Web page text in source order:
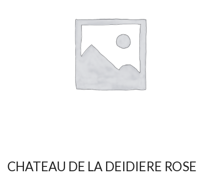
CHATEAU DE LA DEIDIERE ROSE